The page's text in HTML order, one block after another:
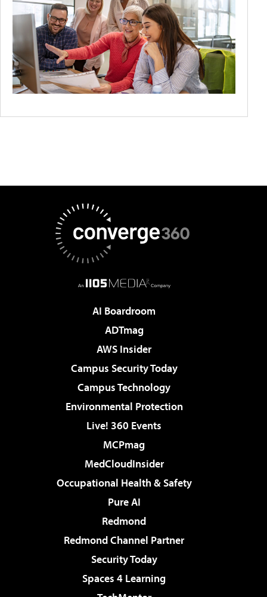
AI Boardroom
ADTmag
AWS Insider
Campus Security Today
Campus Technology
Environmental Protection
Live! 360 Events
MCPmag
MedCloudInsider
Occupational Health & Safety
Pure AI
Redmond
Redmond Channel Partner
Security Today
Spaces 4 Learning